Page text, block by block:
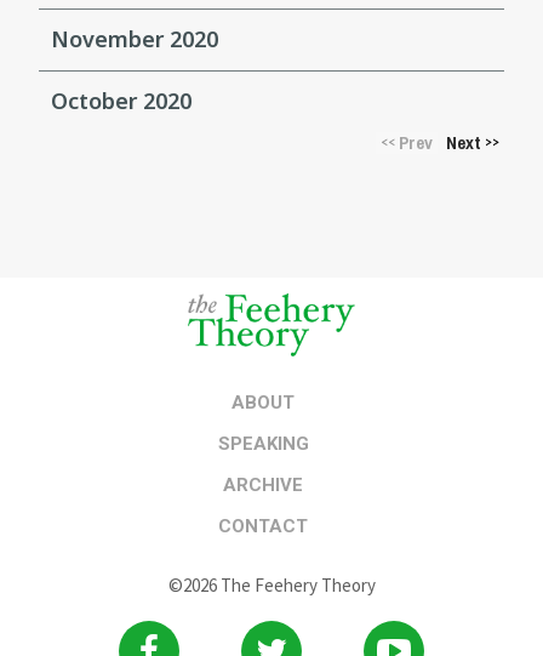
November 2020
October 2020
<<Prev Next >>
ABOUT
SPEAKING
ARCHIVE
CONTACT
©2026 The Feehery Theory